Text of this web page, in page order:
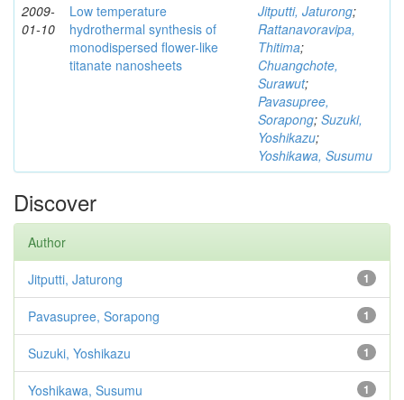
2009-
01-10
Low temperature
hydrothermal synthesis of
monodispersed flower-like
titanate nanosheets
Jitputti, Jaturong;
Rattanavoravipa,
Thitima;
Chuangchote,
Surawut;
Pavasupree,
Sorapong; Suzuki,
Yoshikazu;
Yoshikawa, Susumu
Discover
Author
1
Jitputti, Jaturong
1
Pavasupree, Sorapong
1
Suzuki, Yoshikazu
1
Yoshikawa, Susumu